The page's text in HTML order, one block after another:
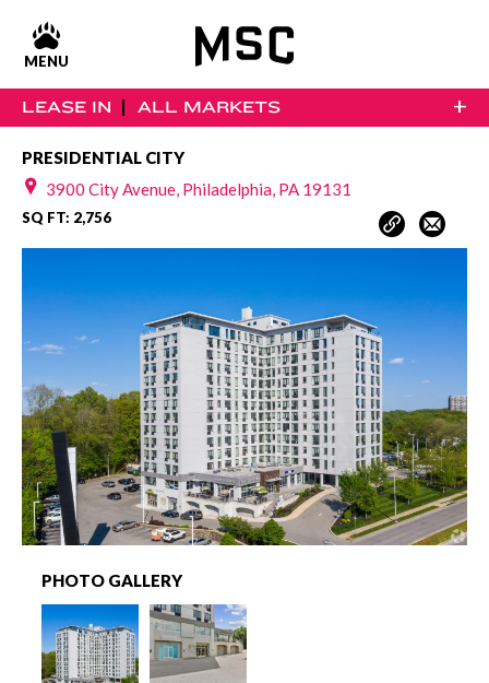
MENU
+
LEASE IN ALL MARKETS
PRESIDENTIAL CITY
3900 City Avenue, Philadelphia, PA 19131
SQ FT: 2,756
PHOTO GALLERY